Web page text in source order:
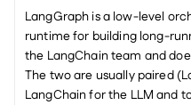
LangGraph is a low-level
runtime for building long-
the LangChain team and
The two are usually paired
LangChain for the LLM and